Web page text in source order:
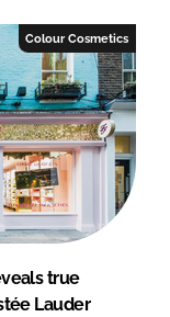
Colour Cosmetics
true
Lauder